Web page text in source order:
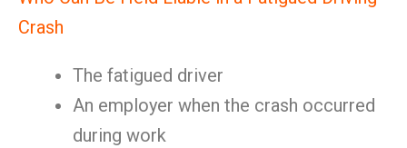
Crash
The fatigued driver
An employer when the crash occurred
during work